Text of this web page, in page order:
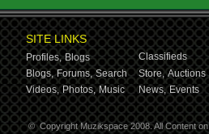
SITE LINKS
Profiles, Blogs
Classifieds
Blogs, Forums, Search Store, Auctions
Videos, Photos, Music News, Events
© Copyright Muzikspace 2008. All Content